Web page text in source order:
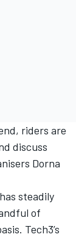
riders are
discuss
Dorna
steadily
of
Tech3’s